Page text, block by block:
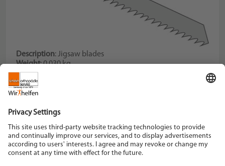
Description: Jigsaw blades
Weight: 0,030 kg
Description
blades
Hildegardstraße 5
42897 Remscheid
Tel. +49 2191 910-0